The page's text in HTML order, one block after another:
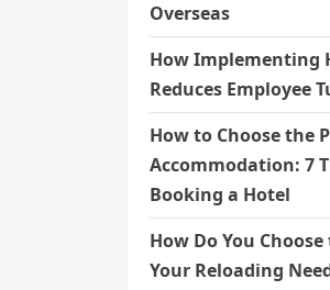
Overseas
How Implementing
Reduces Employee
How to Choose the
Accommodation: 7
Booking a Hotel
How Do You
Your Reloading